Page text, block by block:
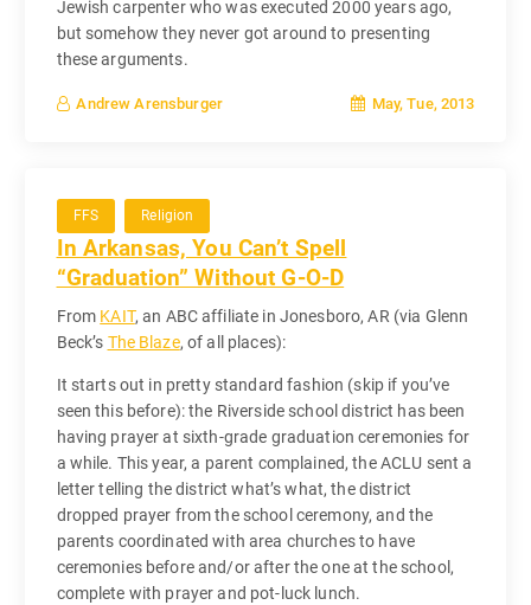
Jewish carpenter who was executed 2000 years ago,
but somehow they never got around to presenting
these arguments.
Andrew Arensburger May, Tue, 2013
FFS Religion
In Arkansas, You Can’t Spell
“Graduation” Without G-O-D
From KAIT, an ABC affiliate in Jonesboro, AR (via Glenn
Beck’s The Blaze, of all places):
It starts out in pretty standard fashion (skip if you’ve
seen this before): the Riverside school district has been
having prayer at sixth-grade graduation ceremonies for
a while. This year, a parent complained, the ACLU sent a
letter telling the district what’s what, the district
dropped prayer from the school ceremony, and the
parents coordinated with area churches to have
ceremonies before and/or after the one at the school,
complete with prayer and pot-luck lunch.